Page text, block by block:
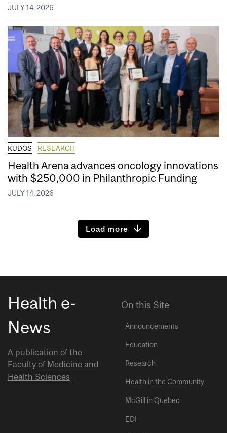
JULY 14, 2026
KUDOS RESEARCH
Health Arena advances oncology innovations
with $250,000 in Philanthropic Funding
JULY 14, 2026
Load more
Health e-
News
A publication of the
Faculty of Medicine and
Health Sciences
On this Site
Announcements
Education
Research
Health in the Community
McGill in Quebec
EDI